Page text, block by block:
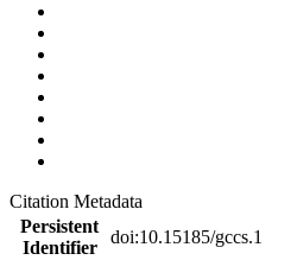
Citation Metadata
Persistent
Identifier
doi:10.15185/gccs.1